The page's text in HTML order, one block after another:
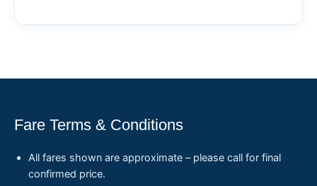
Fare Terms & Conditions
All fares shown are approximate – please call for final
confirmed price.